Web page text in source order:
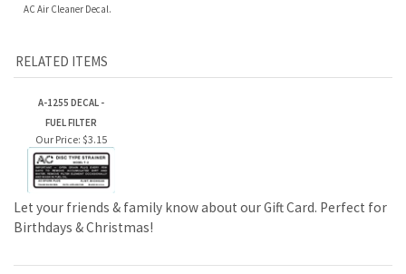
Our Price:$3.15
Let your friends & family know about our Gift Card. Perfect for
Birthdays & Christmas!
JOIN OUR MAILING LIST FOR NEW PRODUCTS AND SPECIALS
CLICK TO JOIN OUR MAILING LIST AT CONSTANT CONTACT